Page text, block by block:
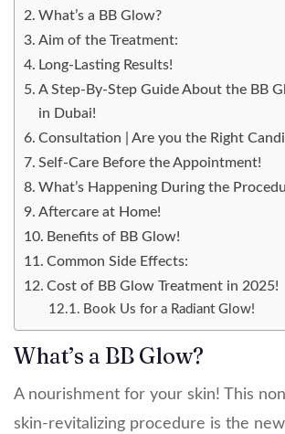
What’s a BB Glow?
Aim of the Treatment:
Long-Lasting Results!
A Step-By-Step Guide About the BB
in Dubai!
Consultation | Are you the Right
Self-Care Before the Appointment!
What’s Happening During the
Aftercare at Home!
Benefits of BB Glow!
Common Side Effects:
Cost of BB Glow Treatment in 2025!
Book Us for a Radiant Glow!
What’s a BB Glow?
A nourishment for your skin! This
skin-revitalizing procedure is the